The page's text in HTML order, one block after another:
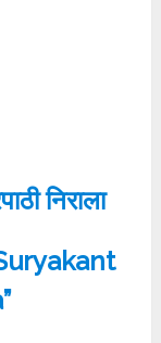
निराला